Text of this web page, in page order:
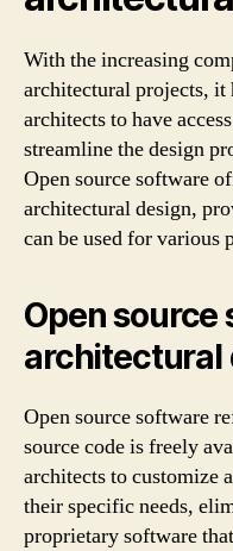
With the increasing
architectural projects, it
architects to have
streamline the design
Open source software
architectural design,
can be used for various
Open source
architectural
Open source software
source code is freely
architects to customize
their specific needs,
proprietary software